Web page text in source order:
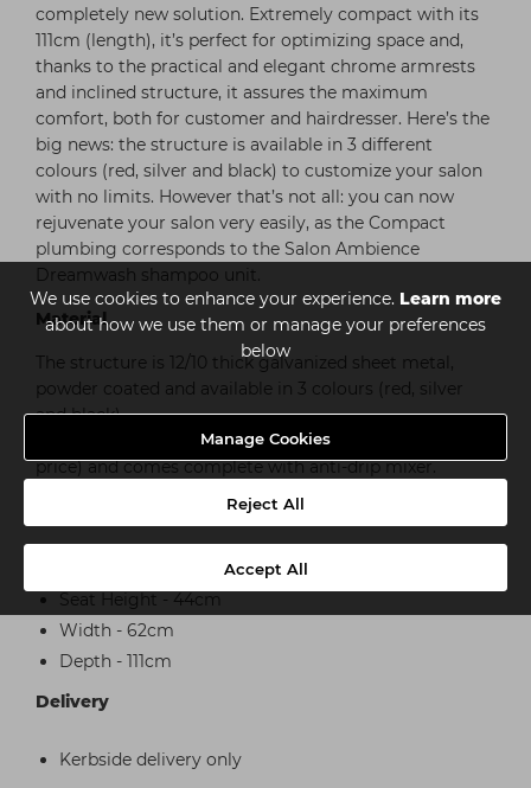
We use cookies to enhance your experience. Learn more
about how we use them or manage your preferences
below
Manage Cookies
Reject All
Accept All
completely new solution. Extremely compact with its
111cm (length), it’s perfect for optimizing space and,
thanks to the practical and elegant chrome armrests
and inclined structure, it assures the maximum
comfort, both for customer and hairdresser. Here’s the
big news: the structure is available in 3 different
colours (red, silver and black) to customize your salon
with no limits. However that’s not all: you can now
rejuvenate your salon very easily, as the Compact
plumbing corresponds to the Salon Ambience
Dreamwash shampoo unit.
Material
The structure is 12/10 thick galvanized sheet metal,
powder coated and available in 3 colours (red, silver
and black).
The ceramic basin is available in white or black (extra
price) and comes complete with anti-drip mixer.
Seat Height - 44cm
Width - 62cm
Depth - 111cm
Delivery
Kerbside delivery only